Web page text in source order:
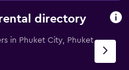
directory
in Phuket City, Phuket